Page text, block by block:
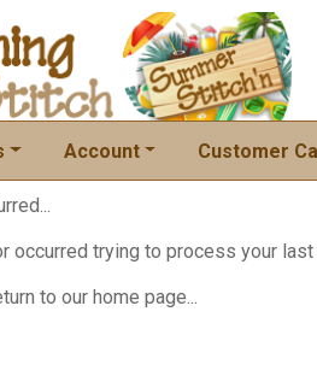
Account Customer
occurred trying to process your
to our home page...